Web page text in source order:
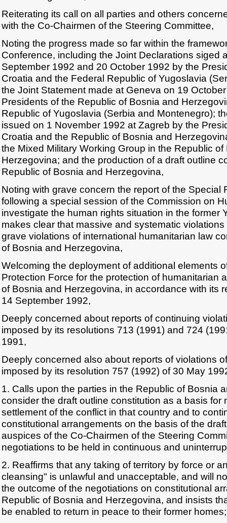
Reiterating its call on all parties and others
with the Co-Chairmen of the Steering Committee,
Noting the progress made so far within the
Conference, including the Joint Declarations siged
September 1992 and 20 October 1992 by the
Croatia and the Federal Republic of Yugoslavia
the Joint Statement made at Geneva on 19
Presidents of the Republic of Bosnia and
Republic of Yugoslavia (Serbia and Montenegro);
issued on 1 November 1992 at Zagreb by the
Croatia and the Republic of Bosnia and
the Mixed Military Working Group in the Republic
Herzegovina; and the production of a draft outline
Republic of Bosnia and Herzegovina,
Noting with grave concern the report of the Special
following a special session of the Commission on
investigate the human rights situation in the former
makes clear that massive and systematic
grave violations of international humanitarian law
of Bosnia and Herzegovina,
Welcoming the deployment of additional elements
Protection Force for the protection of humanitarian
of Bosnia and Herzegovina, in accordance with its
14 September 1992,
Deeply concerned about reports of continuing
imposed by its resolutions 713 (1991) and 724
1991,
Deeply concerned also about reports of violations
imposed by its resolution 757 (1992) of 30 May
1. Calls upon the parties in the Republic of Bosnia
consider the draft outline constitution as a basis for
settlement of the conflict in that country and to
constitutional arrangements on the basis of the
auspices of the Co-Chairmen of the Steering
negotiations to be held in continuous and
2. Reaffirms that any taking of territory by force or
cleansing" is unlawful and unacceptable, and will
the outcome of the negotiations on constitutional
Republic of Bosnia and Herzegovina, and insists
be enabled to return in peace to their former homes;